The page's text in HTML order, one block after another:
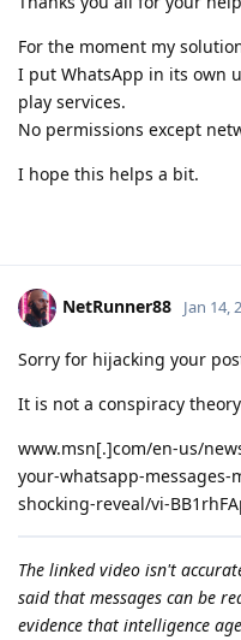
For the moment my
I put WhatsApp in its own
play services.
No permissions except
I hope this helps a bit.
NetRunner88 Jan 14,
Sorry for hijacking your
It is not a conspiracy
www.msn[.]com/en-us/
your-whatsapp-messages-
shocking-reveal/vi-
The linked video isn't
said that messages can be
evidence that intelligence